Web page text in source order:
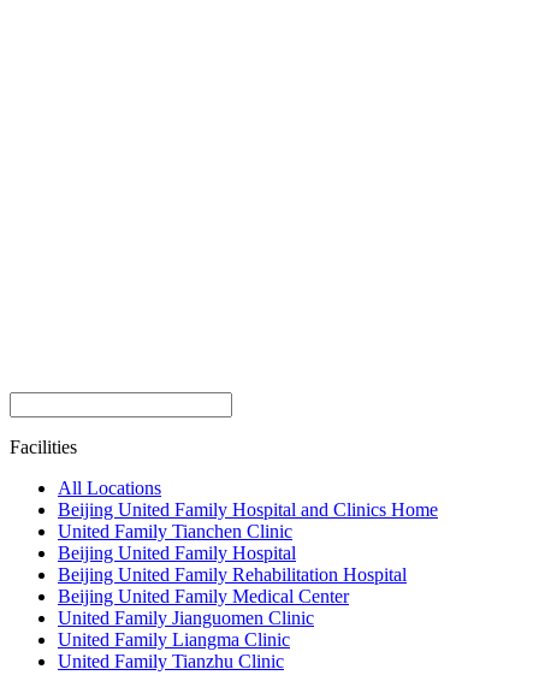
Facilities
All Locations
Beijing United Family Hospital and Clinics Home
United Family Tianchen Clinic
Beijing United Family Hospital
Beijing United Family Rehabilitation Hospital
Beijing United Family Medical Center
United Family Jianguomen Clinic
United Family Liangma Clinic
United Family Tianzhu Clinic